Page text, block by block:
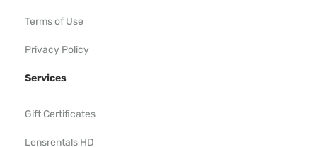
Terms of Use
Privacy Policy
Services
Gift Certificates
Lensrentals HD